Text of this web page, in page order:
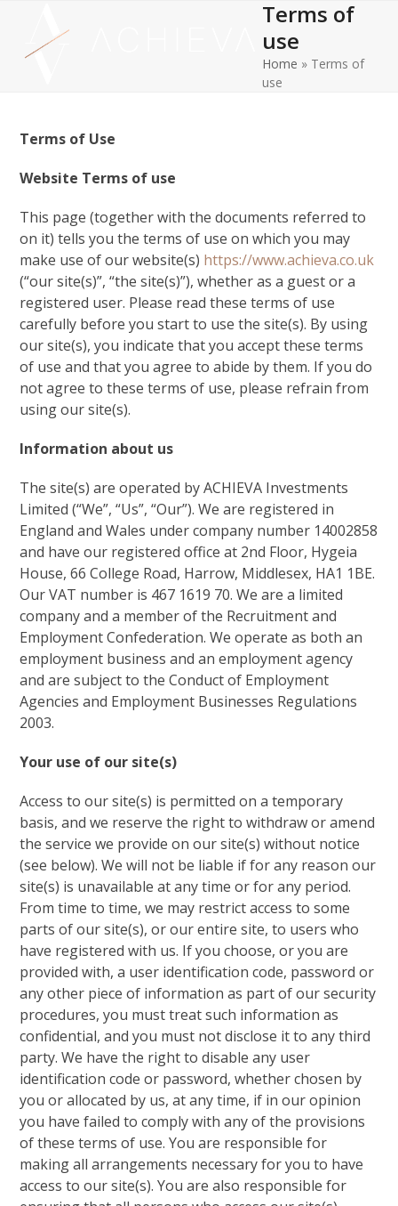
contentmobile
mobile
Terms of
use
Home » Terms of
use
Terms of Use
Website Terms of use
This page (together with the documents referred to
on it) tells you the terms of use on which you may
make use of our website(s) https://www.achieva.co.uk
(“our site(s)”, “the site(s)”), whether as a guest or a
registered user. Please read these terms of use
carefully before you start to use the site(s). By using
our site(s), you indicate that you accept these terms
of use and that you agree to abide by them. If you do
not agree to these terms of use, please refrain from
using our site(s).
Information about us
The site(s) are operated by ACHIEVA Investments
Limited (“We”, “Us”, “Our”). We are registered in
England and Wales under company number 14002858
and have our registered office at 2nd Floor, Hygeia
House, 66 College Road, Harrow, Middlesex, HA1 1BE.
Our VAT number is 467 1619 70. We are a limited
company and a member of the Recruitment and
Employment Confederation. We operate as both an
employment business and an employment agency
and are subject to the Conduct of Employment
Agencies and Employment Businesses Regulations
2003.
Your use of our site(s)
Access to our site(s) is permitted on a temporary
basis, and we reserve the right to withdraw or amend
the service we provide on our site(s) without notice
(see below). We will not be liable if for any reason our
site(s) is unavailable at any time or for any period.
From time to time, we may restrict access to some
parts of our site(s), or our entire site, to users who
have registered with us. If you choose, or you are
provided with, a user identification code, password or
any other piece of information as part of our security
procedures, you must treat such information as
confidential, and you must not disclose it to any third
party. We have the right to disable any user
identification code or password, whether chosen by
you or allocated by us, at any time, if in our opinion
you have failed to comply with any of the provisions
of these terms of use. You are responsible for
making all arrangements necessary for you to have
access to our site(s). You are also responsible for